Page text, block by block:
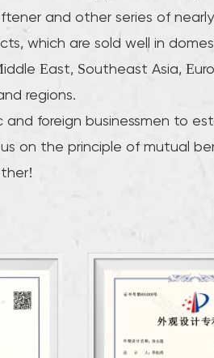
and other series of
which are sold well in
East, Southeast Asia,
regions.
foreign businessmen to
on the principle of mutual